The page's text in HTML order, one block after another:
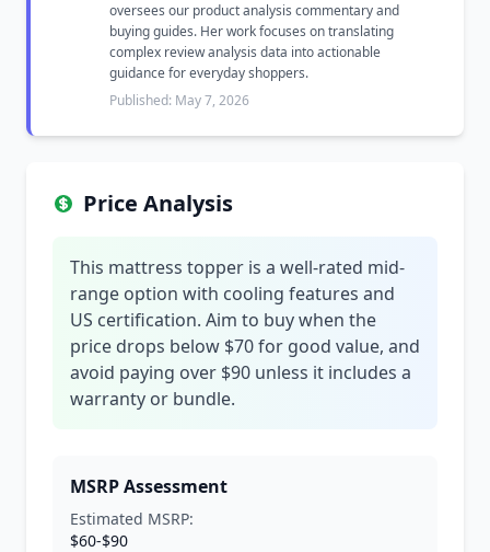
oversees our product analysis commentary and
buying guides. Her work focuses on translating
complex review analysis data into actionable
guidance for everyday shoppers.
Published: May 7, 2026
Price Analysis
This mattress topper is a well-rated mid-
range option with cooling features and
US certification. Aim to buy when the
price drops below $70 for good value, and
avoid paying over $90 unless it includes a
warranty or bundle.
MSRP Assessment
Estimated MSRP:
$60-$90